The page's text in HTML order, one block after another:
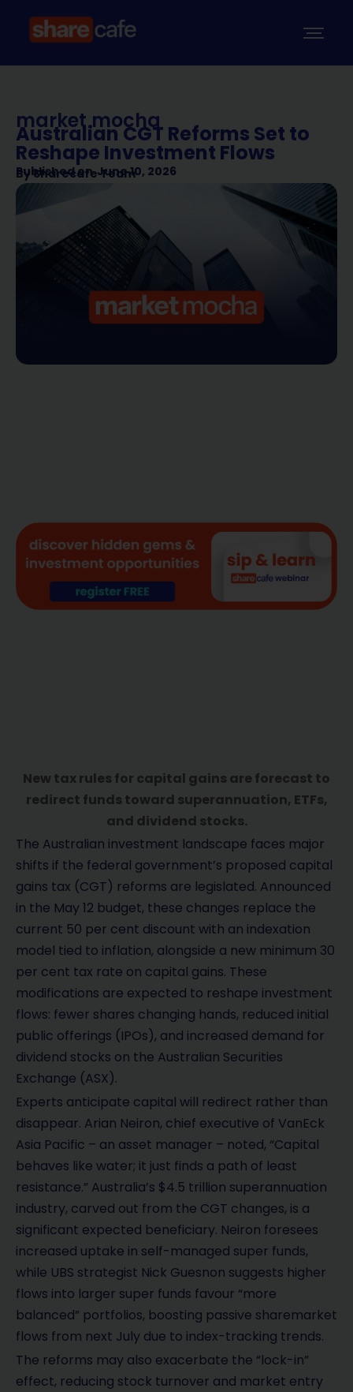
market mocha
Australian CGT Reforms Set to
Reshape Investment Flows
Published on June 10, 2026
BySharecafe Team
New tax rules for capital gains are forecast to
redirect funds toward superannuation, ETFs,
and dividend stocks.
The Australian investment landscape faces major
shifts if the federal government’s proposed capital
gains tax (CGT) reforms are legislated. Announced
in the May 12 budget, these changes replace the
current 50 per cent discount with an indexation
model tied to inflation, alongside a new minimum 30
per cent tax rate on capital gains. These
modifications are expected to reshape investment
flows: fewer shares changing hands, reduced initial
public offerings (IPOs), and increased demand for
dividend stocks on the Australian Securities
Exchange (ASX).
Experts anticipate capital will redirect rather than
disappear. Arian Neiron, chief executive of VanEck
Asia Pacific – an asset manager – noted, “Capital
behaves like water; it just finds a path of least
resistance.” Australia’s $4.5 trillion superannuation
industry, carved out from the CGT changes, is a
significant expected beneficiary. Neiron foresees
increased uptake in self-managed super funds,
while UBS strategist Nick Guesnon suggests higher
flows into larger super funds favour “more
balanced” portfolios, boosting passive sharemarket
flows from next July due to index-tracking trends.
The reforms may also exacerbate the “lock-in”
effect, reducing stock turnover and market entry